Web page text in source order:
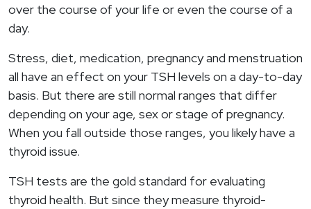
over the course of your life or even the course of a
day.
Stress, diet, medication, pregnancy and menstruation
all have an effect on your TSH levels on a day-to-day
basis. But there are still normal ranges that differ
depending on your age, sex or stage of pregnancy.
When you fall outside those ranges, you likely have a
thyroid issue.
TSH tests are the gold standard for evaluating
thyroid health. But since they measure thyroid-